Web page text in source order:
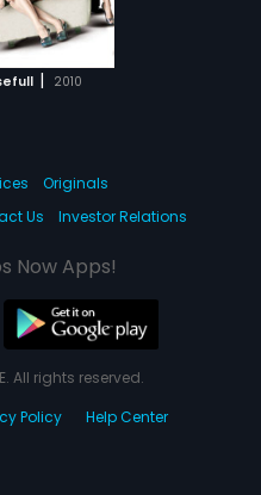
| 2010
Originals
Us Investor Relations
Now Apps!
All rights reserved.
Policy Help Center